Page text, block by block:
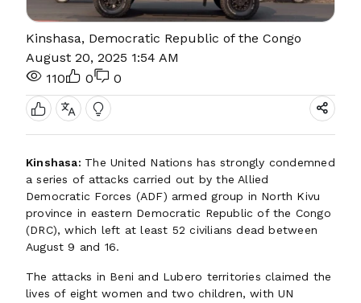
Kinshasa, Democratic Republic of the Congo
August 20, 2025 1:54 AM
110
0 0
Kinshasa: The United Nations has strongly condemned
a series of attacks carried out by the Allied
Democratic Forces (ADF) armed group in North Kivu
province in eastern Democratic Republic of the Congo
(DRC), which left at least 52 civilians dead between
August 9 and 16.
The attacks in Beni and Lubero territories claimed the
lives of eight women and two children, with UN